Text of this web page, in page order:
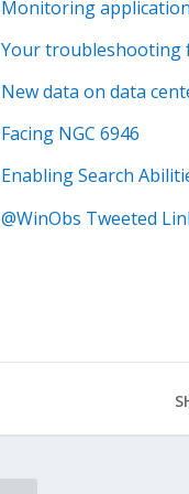
Monitoring
Your troubleshooting
New data on data
Facing NGC 6946
Enabling Search
@WinObs Tweeted